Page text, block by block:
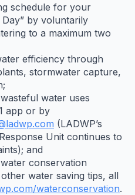
schedule for your
by voluntarily
to a maximum two
efficiency through
stormwater capture,
water uses
app or by
(LADWP’s
Unit continues to
and
conservation
water saving tips, all
waterconservation.